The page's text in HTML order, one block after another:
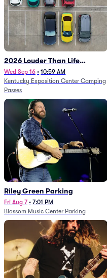
2026 Louder Than Life
Festival - 5 Day Camping
Passes (9/16 - 9/20)
Wed Sep 16 • 10:59 AM
Kentucky Exposition Center Camping
Passes
Riley Green Parking
Fri Aug 7 • 7:01 PM
Blossom Music Center Parking